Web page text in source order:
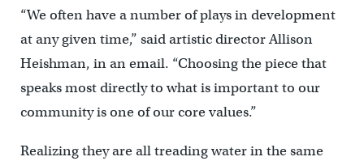
“We often have a number of plays in development
at any given time,” said artistic director Allison
Heishman, in an email. “Choosing the piece that
speaks most directly to what is important to our
community is one of our core values.”
Realizing they are all treading water in the same